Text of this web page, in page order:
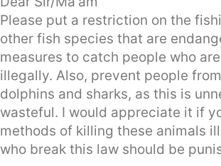
Please put a restriction on the
other fish species that are
measures to catch people who
illegally. Also, prevent people
dolphins and sharks, as this is
wasteful. I would appreciate it if
methods of killing these animals
who break this law should be